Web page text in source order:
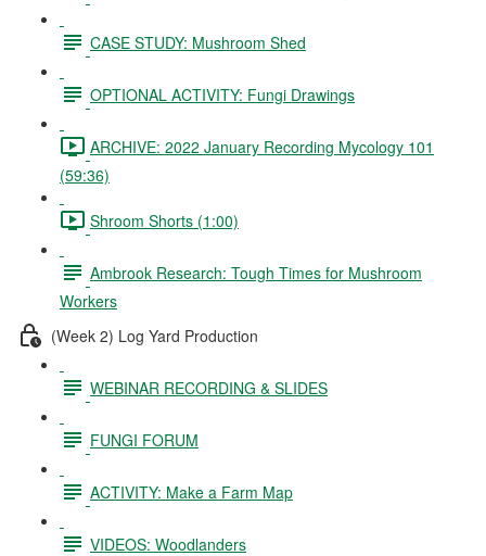
CASE STUDY: Mushroom Shed
OPTIONAL ACTIVITY: Fungi Drawings
ARCHIVE: 2022 January Recording Mycology 101
(59:36)
Shroom Shorts (1:00)
Ambrook Research: Tough Times for Mushroom
Workers
(Week 2) Log Yard Production
WEBINAR RECORDING & SLIDES
FUNGI FORUM
ACTIVITY: Make a Farm Map
VIDEOS: Woodlanders